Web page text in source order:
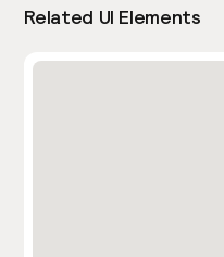
Related UI Elements